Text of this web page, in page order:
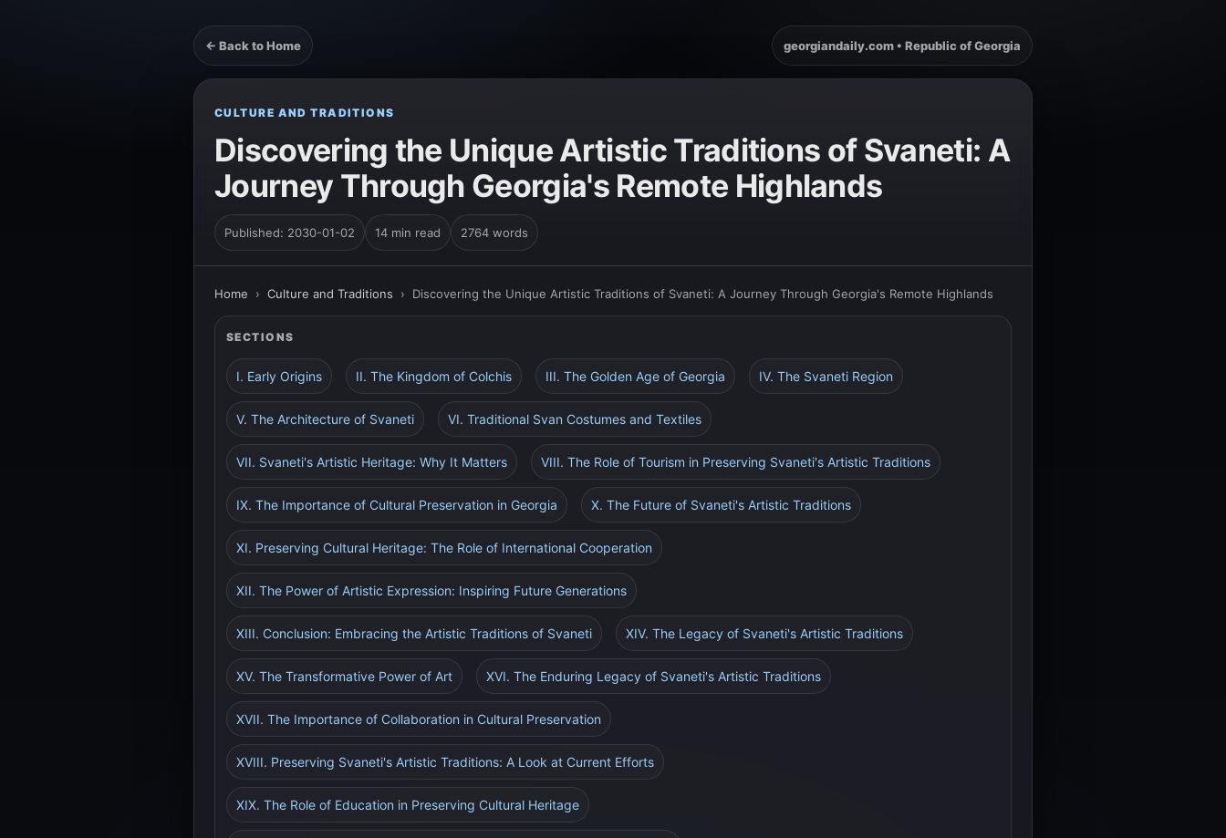
← Back to Home georgiandaily.com • Republic of Georgia
CULTURE AND TRADITIONS
Discovering the Unique Artistic Traditions of Svaneti: A
Journey Through Georgia's Remote Highlands
Published: 2030-01-02 14 min read 2764 words
Home › Culture and Traditions › Discovering the Unique Artistic Traditions of Svaneti: A Journey Through Georgia's Remote Highlands
SECTIONS
I. Early Origins II. The Kingdom of Colchis III. The Golden Age of Georgia IV. The Svaneti Region
V. The Architecture of Svaneti VI. Traditional Svan Costumes and Textiles
VII. Svaneti's Artistic Heritage: Why It Matters VIII. The Role of Tourism in Preserving Svaneti's Artistic Traditions
IX. The Importance of Cultural Preservation in Georgia X. The Future of Svaneti's Artistic Traditions
XI. Preserving Cultural Heritage: The Role of International Cooperation
XII. The Power of Artistic Expression: Inspiring Future Generations
XIII. Conclusion: Embracing the Artistic Traditions of Svaneti XIV. The Legacy of Svaneti's Artistic Traditions
XV. The Transformative Power of Art XVI. The Enduring Legacy of Svaneti's Artistic Traditions
XVII. The Importance of Collaboration in Cultural Preservation
XVIII. Preserving Svaneti's Artistic Traditions: A Look at Current Efforts
XIX. The Role of Education in Preserving Cultural Heritage